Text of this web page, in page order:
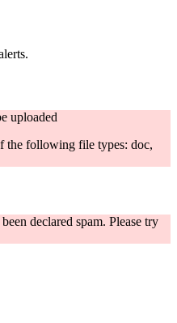
uploaded
the following file types: doc,
declared spam. Please try